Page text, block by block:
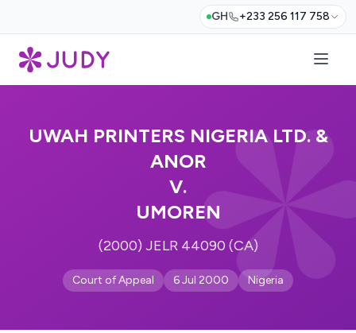
GH +233 256 117 758
UWAH PRINTERS NIGERIA LTD. &
ANOR
V.
UMOREN
(2000) JELR 44090 (CA)
Court of Appeal 6 Jul 2000 Nigeria